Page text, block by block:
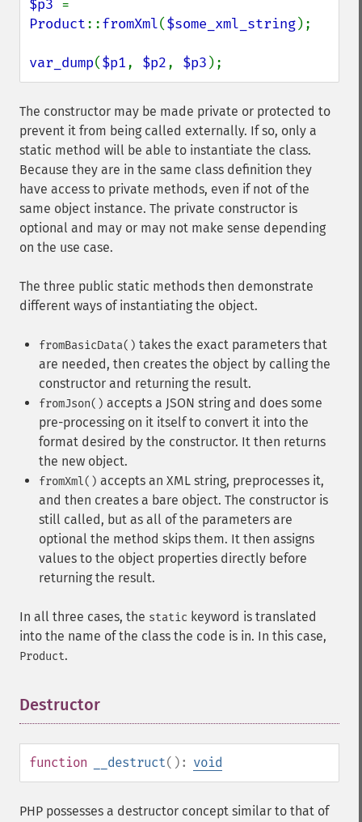
$p3
Product::fromXml($some_xml_string);
var_dump($p1, $p2, $p3 );
The constructor may be made private or protected to
prevent it from being called externally. If so, only a
static method will be able to instantiate the class.
Because they are in the same class definition they
have access to private methods, even if not of the
same object instance. The private constructor is
optional and may or may not make sense depending
on the use case.
The three public static methods then demonstrate
different ways of instantiating the object.
fromBasicData() takes the exact parameters that
are needed, then creates the object by calling the
constructor and returning the result.
fromJson() accepts a JSON string and does some
pre-processing on it itself to convert it into the
format desired by the constructor. It then returns
the new object.
fromXml() accepts an XML string, preprocesses it,
and then creates a bare object. The constructor is
still called, but as all of the parameters are
optional the method skips them. It then assigns
values to the object properties directly before
returning the result.
In all three cases, the static keyword is translated
into the name of the class the code is in. In this case,
Product.
Destructor
function __destruct(): void
PHP possesses a destructor concept similar to that of